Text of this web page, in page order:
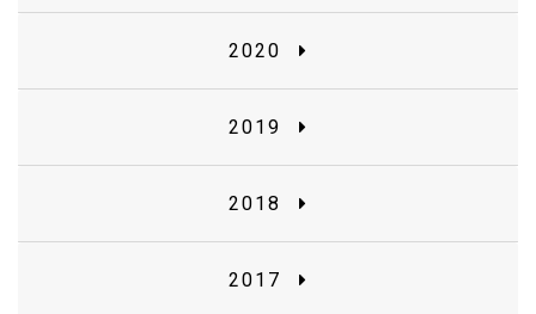
2020
2019
2018
2017